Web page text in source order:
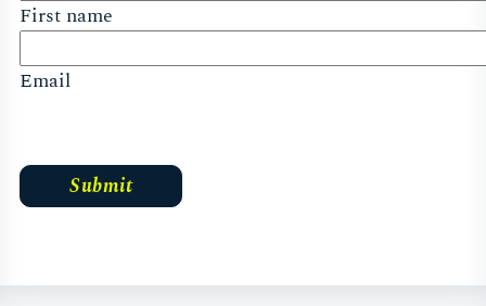
First name
Email